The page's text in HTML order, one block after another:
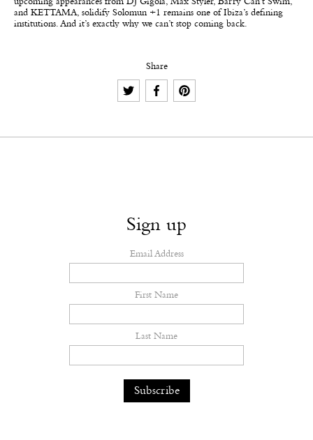
and KETTAMA, solidify Solomun +1 remains one of Ibiza’s defining
institutions. And it’s exactly why we can’t stop coming back.
Share
Sign up
Email Address
First Name
Last Name